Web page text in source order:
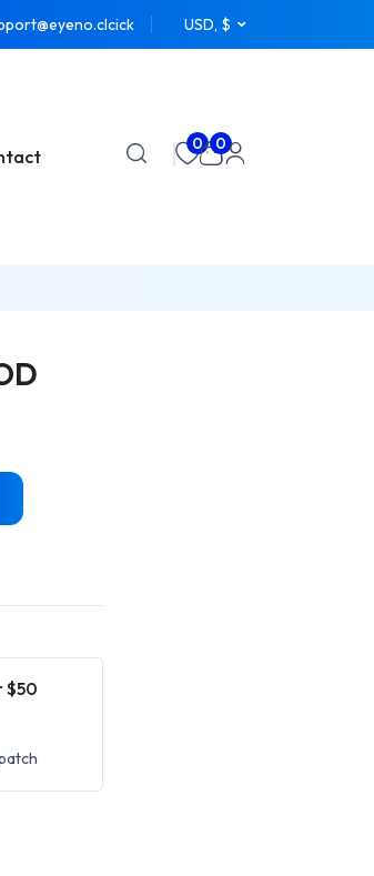
USD, $
0 0
$50